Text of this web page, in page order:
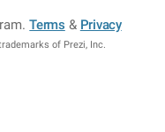
.Terms & Privacy
of Prezi, Inc.